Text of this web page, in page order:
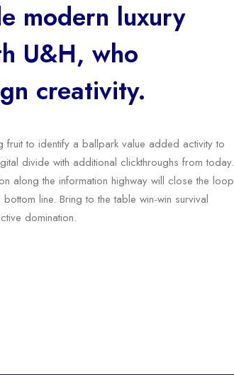
modern luxury
U&H, who
creativity.
fruit to identify a ballpark value added activity to
divide with additional clickthroughs from today.
along the information highway will close the loop
line. Bring to the table win-win survival
domination.